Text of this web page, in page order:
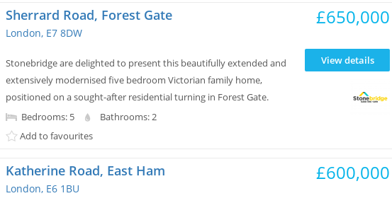
Sherrard Road, Forest Gate
London, E7 8DW
Stonebridge are delighted to present this beautifully extended and
extensively modernised five bedroom Victorian family home,
positioned on a sought-after residential turning in Forest Gate.
£650,000
Bedrooms: 5
Bathrooms: 2
Add to favourites
View details
Katherine Road, East Ham
London, E6 1BU
£600,000